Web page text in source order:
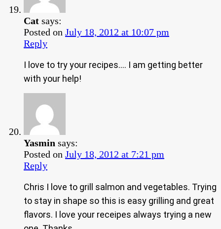
Cat says:
Posted on July 18, 2012 at 10:07 pm
Reply
I love to try your recipes…. I am getting better
with your help!
Yasmin says:
Posted on July 18, 2012 at 7:21 pm
Reply
Chris I love to grill salmon and vegetables. Trying
to stay in shape so this is easy grilling and great
flavors. I love your receipes always trying a new